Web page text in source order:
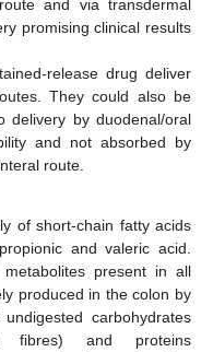
and via transdermal
promising clinical results
release drug deliver
They could also be
delivery by duodenal/oral
and not absorbed by
route.
of short-chain fatty acids
and valeric acid.
present in all
produced in the colon by
carbohydrates
fibres) and proteins